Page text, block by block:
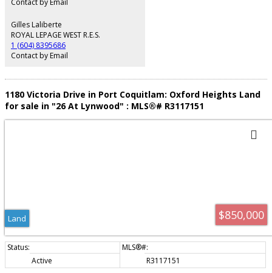
Contact by Email
Gilles Laliberte
ROYAL LEPAGE WEST R.E.S.
1 (604) 8395686
Contact by Email
1180 Victoria Drive in Port Coquitlam: Oxford Heights Land
for sale in "26 At Lynwood" : MLS®# R3117151
$850,000
Land
Active
R3117151